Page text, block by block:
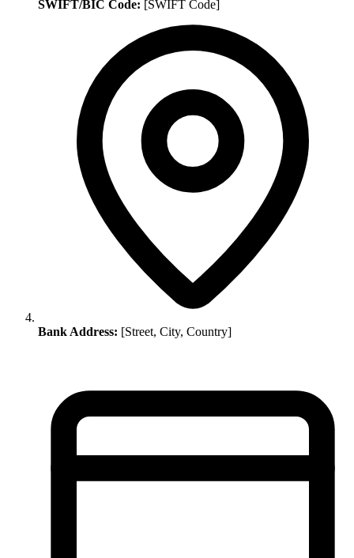
SWIFT/BIC Code: [SWIFT Code]
Bank Address: [Street, City, Country]